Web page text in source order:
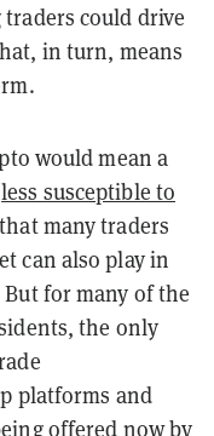
could drive
in turn, means
would mean a
less susceptible to
many traders
can also play in
for many of the
the only
platforms and
offered now by